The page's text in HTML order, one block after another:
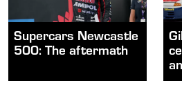
Supercars Newcastle
500: The aftermath